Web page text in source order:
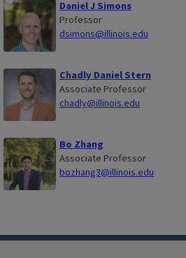
Daniel J Simons
Professor
dsimons@illinois.edu
Chadly Daniel Stern
Associate Professor
chadly@illinois.edu
Bo Zhang
Associate Professor
bozhang3@illinois.edu